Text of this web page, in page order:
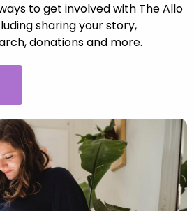
to get involved with The Allo
sharing your story,
donations and more.